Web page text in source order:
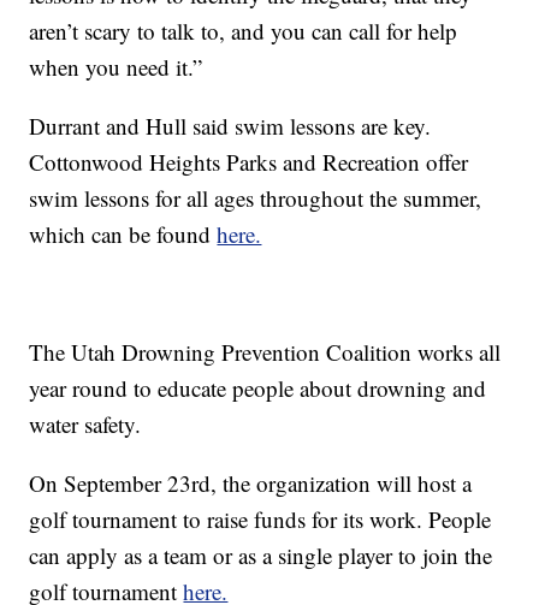
aren’t scary to talk to, and you can call for help
when you need it.”
Durrant and Hull said swim lessons are key.
Cottonwood Heights Parks and Recreation offer
swim lessons for all ages throughout the summer,
which can be foundhere.
The Utah Drowning Prevention Coalition works all
year round to educate people about drowning and
water safety.
On September 23rd, the organization will host a
golf tournament to raise funds for its work. People
can apply as a team or as a single player to join the
golf tournamenthere.